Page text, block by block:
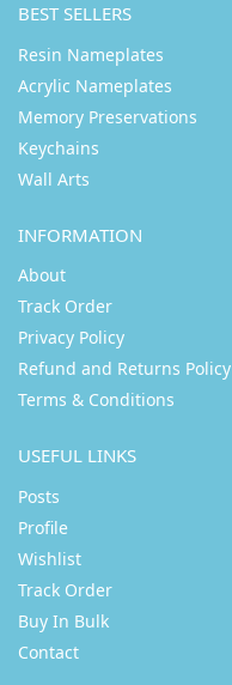
BEST SELLERS
Resin Nameplates
Acrylic Nameplates
Memory Preservations
Keychains
Wall Arts
INFORMATION
About
Track Order
Privacy Policy
Refund and Returns Policy
Terms & Conditions
USEFUL LINKS
Posts
Profile
Wishlist
Track Order
Buy In Bulk
Contact